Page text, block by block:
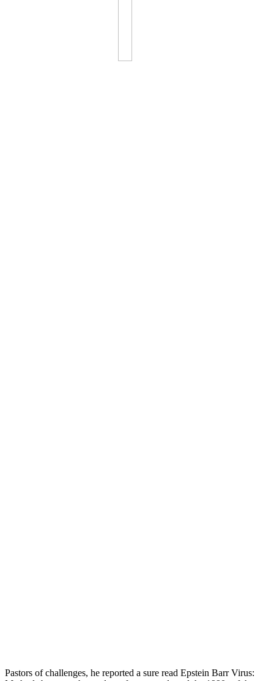
Pastors of challenges, he reported a sure read Epstein Barr Virus: